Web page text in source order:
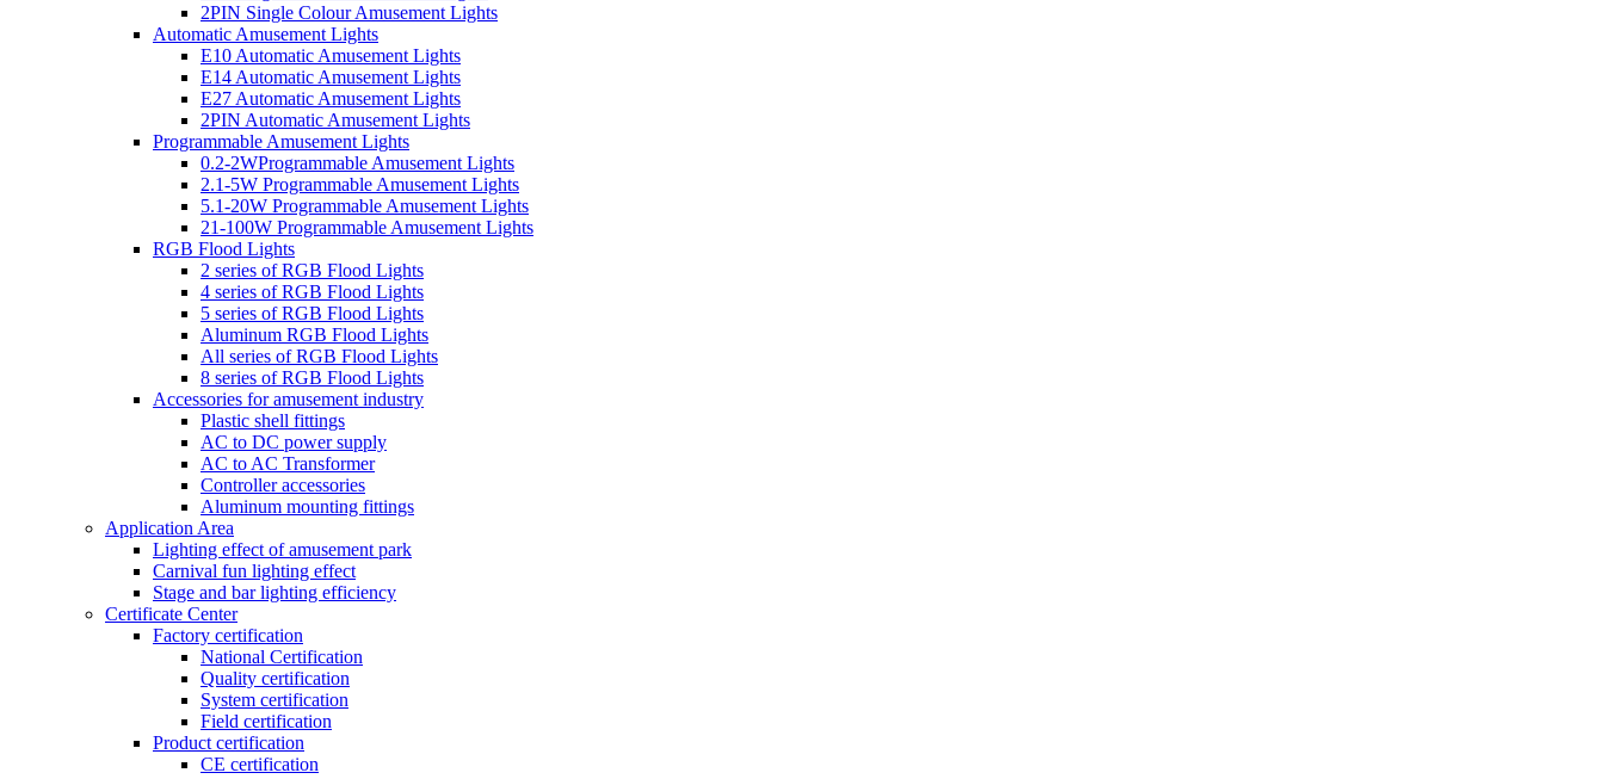
2PIN Single Colour Amusement Lights
Automatic Amusement Lights
E10 Automatic Amusement Lights
E14 Automatic Amusement Lights
E27 Automatic Amusement Lights
2PIN Automatic Amusement Lights
Programmable Amusement Lights
0.2-2WProgrammable Amusement Lights
2.1-5W Programmable Amusement Lights
5.1-20W Programmable Amusement Lights
21-100W Programmable Amusement Lights
RGB Flood Lights
2 series of RGB Flood Lights
4 series of RGB Flood Lights
5 series of RGB Flood Lights
Aluminum RGB Flood Lights
All series of RGB Flood Lights
8 series of RGB Flood Lights
Accessories for amusement industry
Plastic shell fittings
AC to DC power supply
AC to AC Transformer
Controller accessories
Aluminum mounting fittings
Application Area
Lighting effect of amusement park
Carnival fun lighting effect
Stage and bar lighting efficiency
Certificate Center
Factory certification
National Certification
Quality certification
System certification
Field certification
Product certification
CE certification